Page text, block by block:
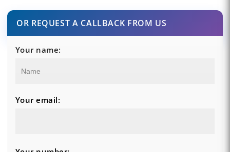
OR REQUEST A CALLBACK FROM US
Your name:
Your email: